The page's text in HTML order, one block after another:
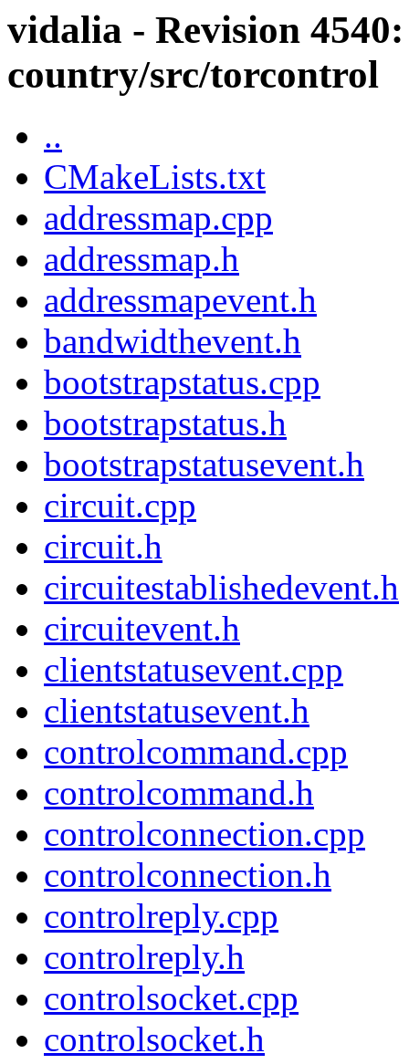
vidalia - Revision
country/src/torcontrol
..
CMakeLists.txt
addressmap.cpp
addressmap.h
addressmapevent.h
bandwidthevent.h
bootstrapstatus.cpp
bootstrapstatus.h
bootstrapstatusevent.h
circuit.cpp
circuit.h
circuitestablishedevent.h
circuitevent.h
clientstatusevent.cpp
clientstatusevent.h
controlcommand.cpp
controlcommand.h
controlconnection.cpp
controlconnection.h
controlreply.cpp
controlreply.h
controlsocket.cpp
controlsocket.h